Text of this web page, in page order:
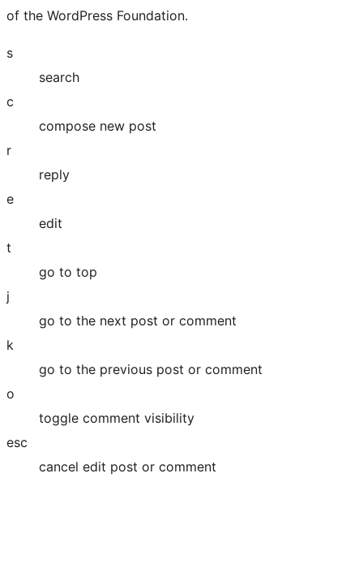
of the WordPress Foundation.
s
search
c
compose new post
r
reply
e
edit
t
go to top
j
go to the next post or comment
k
go to the previous post or comment
o
toggle comment visibility
esc
cancel edit post or comment